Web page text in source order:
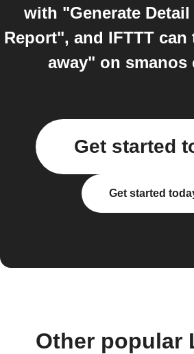
with "Generate
Report", and IFTTT
away" on smanos
Get started
Get started
Other popular